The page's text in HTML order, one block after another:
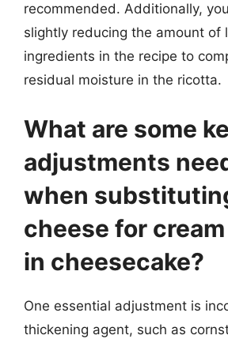
recommended. Additionally,
slightly reducing the amount of
ingredients in the recipe to
residual moisture in the ricotta.
What are some
adjustments
when
cheese for
in cheesecake?
One essential adjustment is
thickening agent, such as